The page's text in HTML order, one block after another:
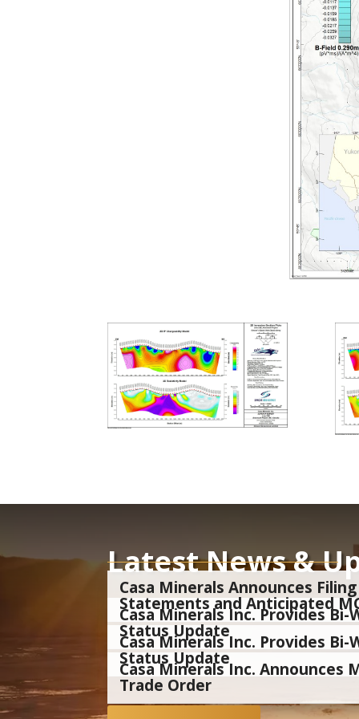
Latest News &
Casa Minerals Announces
Statements and Anticipated
Casa Minerals Inc. Provides Bi-
Status Update
Casa Minerals Inc. Provides Bi-
Status Update
Casa Minerals Inc. Announces
Trade Order